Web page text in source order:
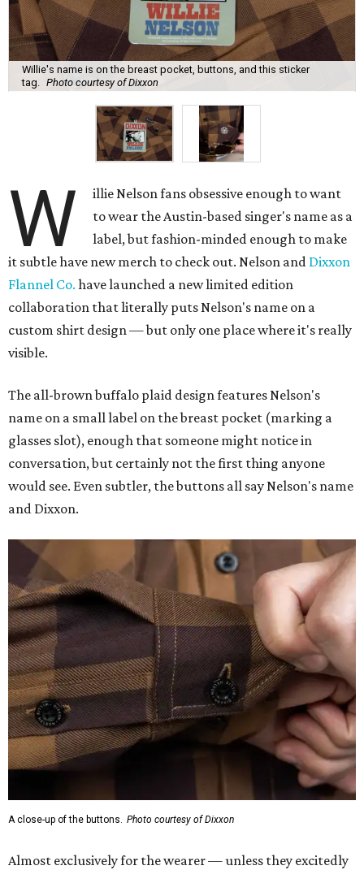
Willie's name is on the breast pocket, buttons, and this sticker
tag.
Photo courtesy of Dixxon
W
illie Nelson fans obsessive enough to want
to wear the Austin-based singer's name as a
label, but fashion-minded enough to make
it subtle have new merch to check out. Nelson and Dixxon
Flannel Co. have launched a new limited edition
collaboration that literally puts Nelson's name on a
custom shirt design — but only one place where it's really
visible.
The all-brown buffalo plaid design features Nelson's
name on a small label on the breast pocket (marking a
glasses slot), enough that someone might notice in
conversation, but certainly not the first thing anyone
would see. Even subtler, the buttons all say Nelson's name
and Dixxon.
A close-up of the buttons. Photo courtesy of Dixxon
Almost exclusively for the wearer — unless they excitedly